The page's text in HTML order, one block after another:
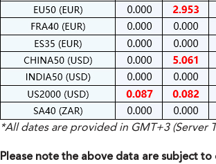
*All dates are provided in GMT+3 (Server
Please note the above data are subject